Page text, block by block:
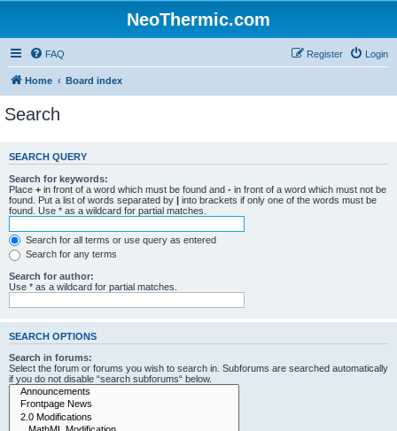
NeoThermic.com
FAQ Login
Register
Home Board index
Search
SEARCH QUERY
Search for keywords:
Place + in front of a word which must be found and - in front of a word which must not be
found. Put a list of words separated by | into brackets if only one of the words must be
found. Use * as a wildcard for partial matches.
Search for all terms or use query as entered
Search for any terms
Search for author:
Use * as a wildcard for partial matches.
SEARCH OPTIONS
Search in forums:
Select the forum or forums you wish to search in. Subforums are searched automatically
if you do not disable “search subforums“ below.